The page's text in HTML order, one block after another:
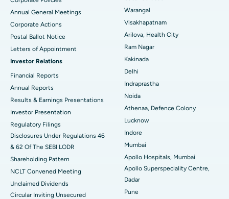
Best Hospital in Suryaraopeta Main Road, Kakinada
Best Hospital in Canal Circular Road, Kolkata
Best Hospital in CBD Belapur, Navi Mumbai
Best Hospital in secunderabad, Hyderabad
Best Hospital in Seshadripuram, Bangalore
Best Hospital in Waltair Main Road, Visakhapatnam
Best Hospital in Subhash Nagar Road, Karimnagar
Best Hospital in Managari, Karaikudi
Best Hospital in Arepally, Warangal
Kidney Biopsy
Parathyroidectomy
Cytoreductive Surgery
Ceramic Total Knee Replacement
ERCP
Annual General Meetings
Corporate Actions
Postal Ballot Notice
Letters of Appointment
Investor Relations
Financial Reports
Annual Reports
Results & Earnings Presentations
Investor Presentation
Regulatory Filings
Disclosures Under Regulations 46
& 62 Of The SEBI LODR
Shareholding Pattern
NCLT Convened Meeting
Unclaimed Dividends
Circular Inviting Unsecured
Warangal
Visakhapatnam
Arilova, Health City
Ram Nagar
Kakinada
Delhi
Indraprastha
Noida
Athenaa, Defence Colony
Lucknow
Indore
Mumbai
Apollo Hospitals, Mumbai
Apollo Superspeciality Centre,
Dadar
Pune